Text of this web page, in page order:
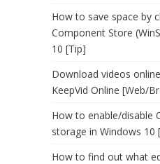
How to save space by
Component Store
10 [Tip]
Download videos
KeepVid Online [Web/
How to enable/disable
storage in Windows 10
How to find out what